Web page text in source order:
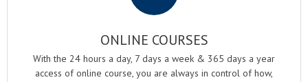
ONLINE COURSES
With the 24 hours a day, 7 days a week & 365 days a year
access of online course, you are always in control of how,